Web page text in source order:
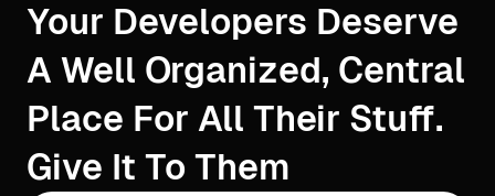
Your Developers Deserve
A Well Organized, Central
Place For All Their Stuff.
Give It To Them